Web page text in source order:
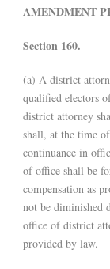
AMENDMENT
Section 160.
(a) A district
qualified electors
district attorney
shall, at the time
continuance in
of office shall be
compensation as
not be diminished
office of district
provided by law.